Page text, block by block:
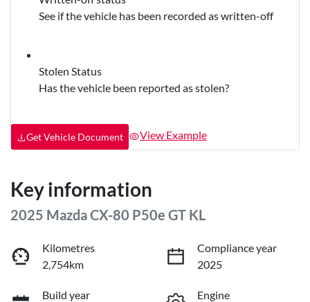
See if the vehicle has been recorded as written-off
Stolen Status
Has the vehicle been reported as stolen?
Get Vehicle Document View Example
Key information
2025 Mazda CX-80 P50e GT KL
Kilometres
2,754km
Compliance year
2025
Build year
Engine